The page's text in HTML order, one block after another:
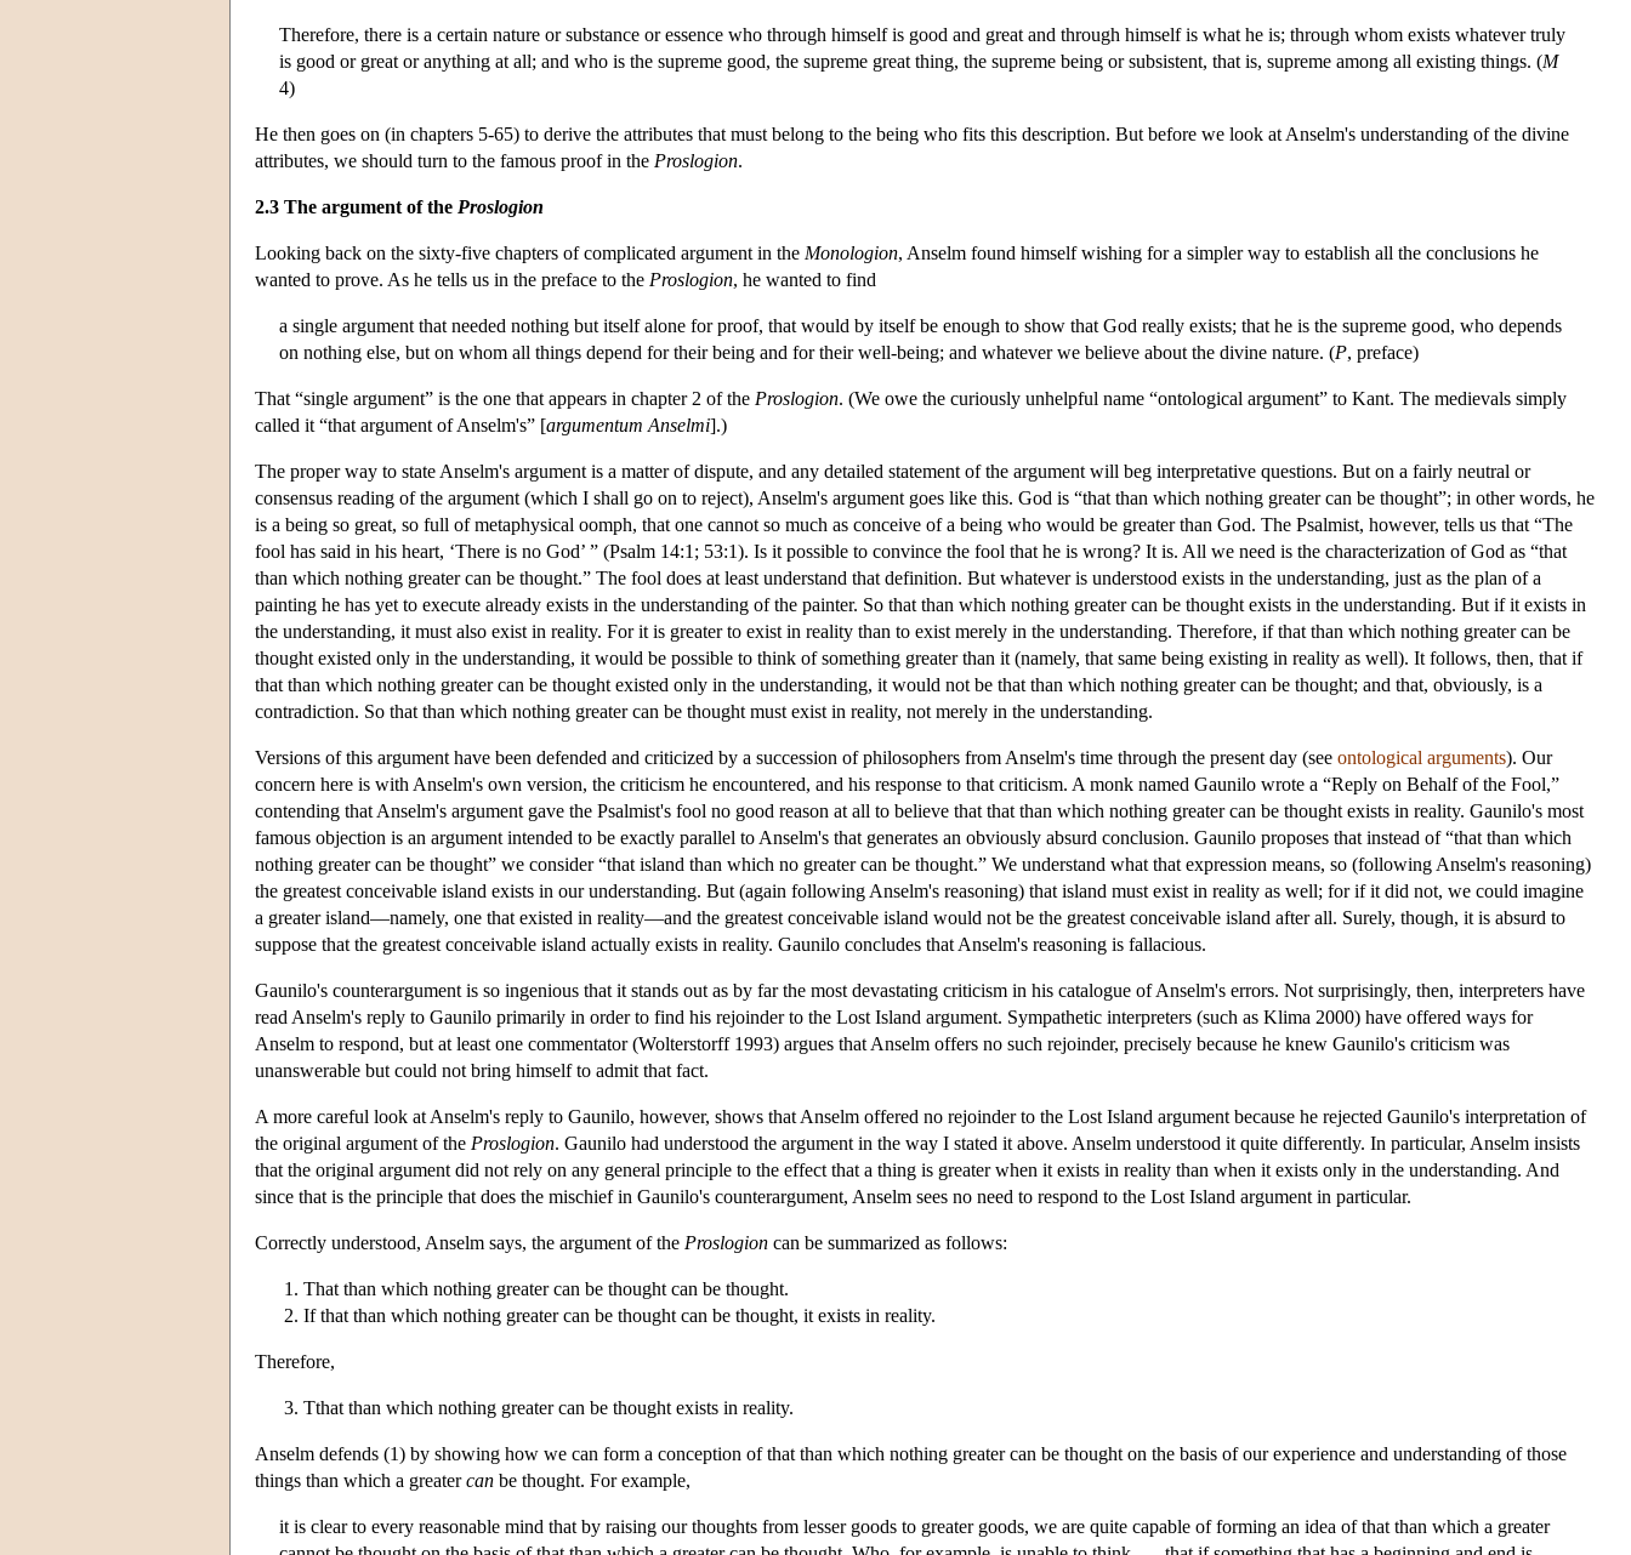
Therefore, there is a certain nature or substance or essence who through himself is good and great and through himself is what he is; through whom exists whatever truly
is good or great or anything at all; and who is the supreme good, the supreme great thing, the supreme being or subsistent, that is, supreme among all existing things. (M
4)
He then goes on (in chapters 5-65) to derive the attributes that must belong to the being who fits this description. But before we look at Anselm's understanding of the divine
attributes, we should turn to the famous proof in the Proslogion.
2.3 The argument of the Proslogion
Looking back on the sixty-five chapters of complicated argument in the Monologion, Anselm found himself wishing for a simpler way to establish all the conclusions he
wanted to prove. As he tells us in the preface to the Proslogion, he wanted to find
a single argument that needed nothing but itself alone for proof, that would by itself be enough to show that God really exists; that he is the supreme good, who depends
on nothing else, but on whom all things depend for their being and for their well-being; and whatever we believe about the divine nature. (P, preface)
That “single argument” is the one that appears in chapter 2 of the Proslogion. (We owe the curiously unhelpful name “ontological argument” to Kant. The medievals simply
called it “that argument of Anselm's” [argumentum Anselmi].)
The proper way to state Anselm's argument is a matter of dispute, and any detailed statement of the argument will beg interpretative questions. But on a fairly neutral or
consensus reading of the argument (which I shall go on to reject), Anselm's argument goes like this. God is “that than which nothing greater can be thought”; in other words, he
is a being so great, so full of metaphysical oomph, that one cannot so much as conceive of a being who would be greater than God. The Psalmist, however, tells us that “The
fool has said in his heart, ‘There is no God’ ” (Psalm 14:1; 53:1). Is it possible to convince the fool that he is wrong? It is. All we need is the characterization of God as “that
than which nothing greater can be thought.” The fool does at least understand that definition. But whatever is understood exists in the understanding, just as the plan of a
painting he has yet to execute already exists in the understanding of the painter. So that than which nothing greater can be thought exists in the understanding. But if it exists in
the understanding, it must also exist in reality. For it is greater to exist in reality than to exist merely in the understanding. Therefore, if that than which nothing greater can be
thought existed only in the understanding, it would be possible to think of something greater than it (namely, that same being existing in reality as well). It follows, then, that if
that than which nothing greater can be thought existed only in the understanding, it would not be that than which nothing greater can be thought; and that, obviously, is a
contradiction. So that than which nothing greater can be thought must exist in reality, not merely in the understanding.
Versions of this argument have been defended and criticized by a succession of philosophers from Anselm's time through the present day (see ontological arguments). Our
concern here is with Anselm's own version, the criticism he encountered, and his response to that criticism. A monk named Gaunilo wrote a “Reply on Behalf of the Fool,”
contending that Anselm's argument gave the Psalmist's fool no good reason at all to believe that that than which nothing greater can be thought exists in reality. Gaunilo's most
famous objection is an argument intended to be exactly parallel to Anselm's that generates an obviously absurd conclusion. Gaunilo proposes that instead of “that than which
nothing greater can be thought” we consider “that island than which no greater can be thought.” We understand what that expression means, so (following Anselm's reasoning)
the greatest conceivable island exists in our understanding. But (again following Anselm's reasoning) that island must exist in reality as well; for if it did not, we could imagine
a greater island—namely, one that existed in reality—and the greatest conceivable island would not be the greatest conceivable island after all. Surely, though, it is absurd to
suppose that the greatest conceivable island actually exists in reality. Gaunilo concludes that Anselm's reasoning is fallacious.
Gaunilo's counterargument is so ingenious that it stands out as by far the most devastating criticism in his catalogue of Anselm's errors. Not surprisingly, then, interpreters have
read Anselm's reply to Gaunilo primarily in order to find his rejoinder to the Lost Island argument. Sympathetic interpreters (such as Klima 2000) have offered ways for
Anselm to respond, but at least one commentator (Wolterstorff 1993) argues that Anselm offers no such rejoinder, precisely because he knew Gaunilo's criticism was
unanswerable but could not bring himself to admit that fact.
A more careful look at Anselm's reply to Gaunilo, however, shows that Anselm offered no rejoinder to the Lost Island argument because he rejected Gaunilo's interpretation of
the original argument of the Proslogion. Gaunilo had understood the argument in the way I stated it above. Anselm understood it quite differently. In particular, Anselm insists
that the original argument did not rely on any general principle to the effect that a thing is greater when it exists in reality than when it exists only in the understanding. And
since that is the principle that does the mischief in Gaunilo's counterargument, Anselm sees no need to respond to the Lost Island argument in particular.
Correctly understood, Anselm says, the argument of the Proslogion can be summarized as follows:
That than which nothing greater can be thought can be thought.
If that than which nothing greater can be thought can be thought, it exists in reality.
Therefore,
Tthat than which nothing greater can be thought exists in reality.
Anselm defends (1) by showing how we can form a conception of that than which nothing greater can be thought on the basis of our experience and understanding of those
things than which a greatercan be thought. For example,
it is clear to every reasonable mind that by raising our thoughts from lesser goods to greater goods, we are quite capable of forming an idea of that than which a greater